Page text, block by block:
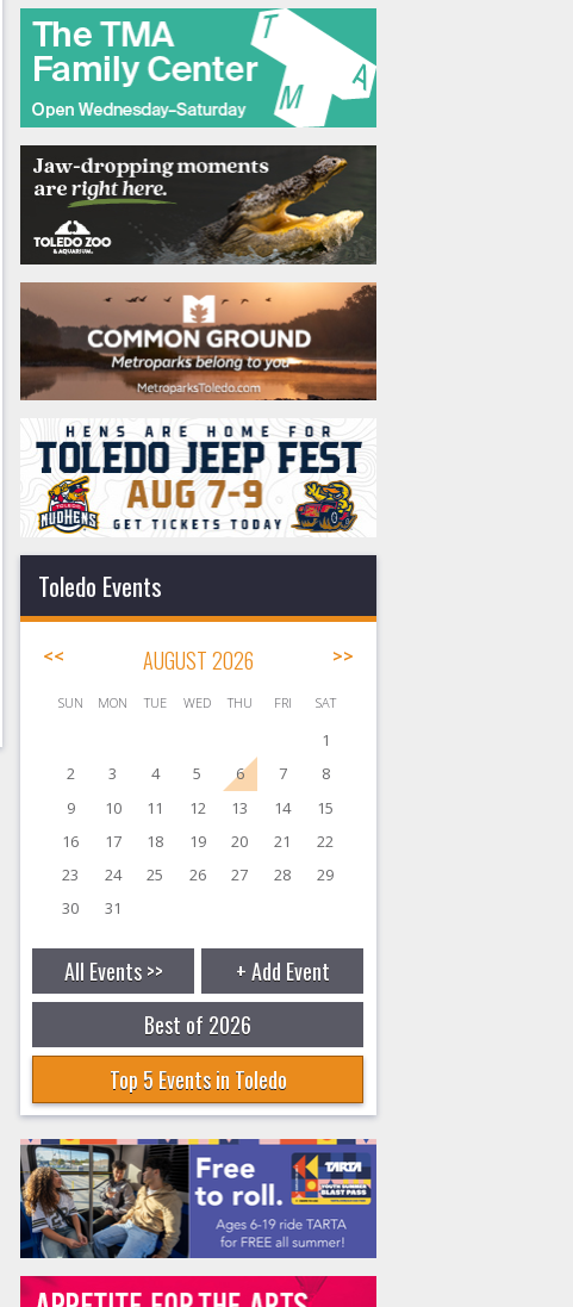
Toledo Events
<< AUGUST 2026 >>
SUN MON TUE WED THU FRI SAT
1
2
3 4 5 6 7
8
9
10 11 12 13 14
15
16
17 18 19 20 21
22
23
24 25 26 27 28
29
30
31
All Events >>
+ Add Event
Best of 2026
Top 5 Events in Toledo